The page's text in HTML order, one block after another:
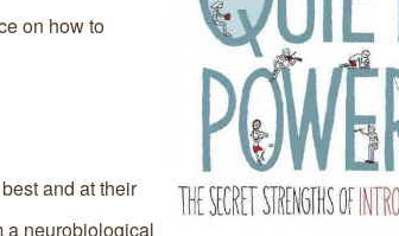
on how to
and at their
a neurobiological